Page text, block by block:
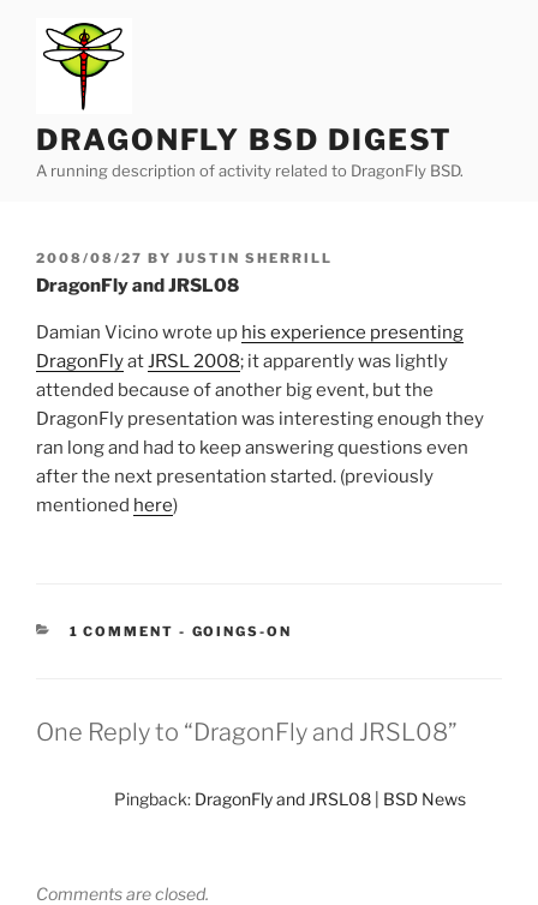
content
DRAGONFLY BSD DIGEST
A running description of activity related to DragonFly BSD.
POSTED
ON
2008/08/27 BY JUSTIN SHERRILL
DragonFly and JRSL08
Damian Vicino wrote up his experience presenting
DragonFlyatJRSL 2008; it apparently was lightly
attended because of another big event, but the
DragonFly presentation was interesting enough they
ran long and had to keep answering questions even
after the next presentation started. (previously
mentioned here)
1 COMMENT - CATEGORIES:
GOINGS-ON
One Reply to “DragonFly and JRSL08”
Pingback: DragonFly and JRSL08 | BSD News
Comments are closed.